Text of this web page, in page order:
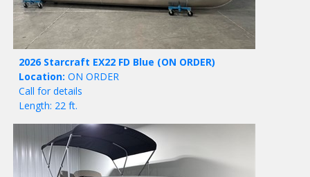
2026 Starcraft EX22 FD Blue (ON ORDER)
Location: ON ORDER
Call for details
Length: 22 ft.